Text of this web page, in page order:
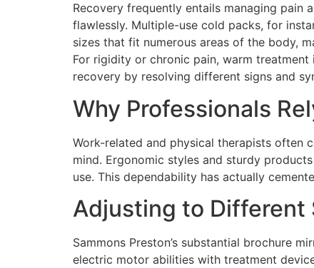
Recovery frequently entails managing pain
flawlessly. Multiple-use cold packs, for
sizes that fit numerous areas of the body,
For rigidity or chronic pain, warm
recovery by resolving different signs and
Why Professionals
Work-related and physical therapists often
mind. Ergonomic styles and sturdy
use. This dependability has actually
Adjusting to Different
Sammons Preston’s substantial brochure
electric motor abilities with treatment